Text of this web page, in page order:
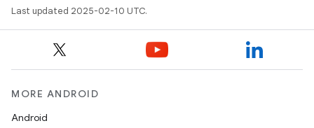
Last updated 2025-02-10 UTC.
MORE ANDROID
Android